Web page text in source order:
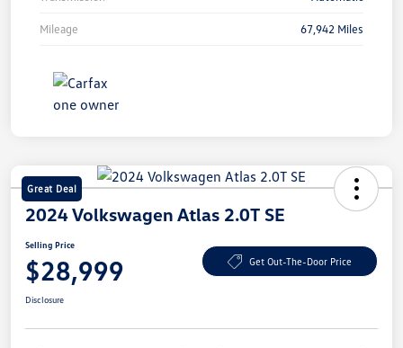
Mileage 67,942 Miles
Great Deal
2024 Volkswagen Atlas 2.0T SE
Selling Price
$28,999 Get Out-The-Door Price
Disclosure